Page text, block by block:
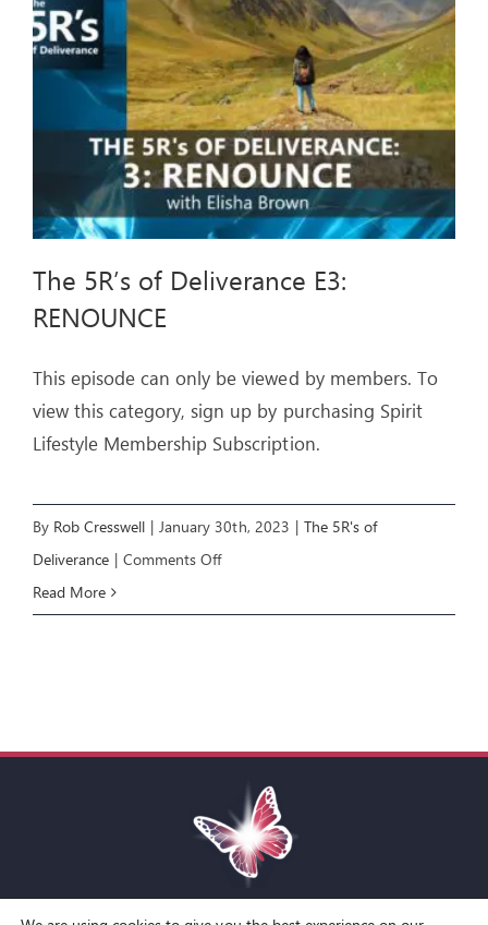
The 5R’s of Deliverance E3:
RENOUNCE
This episode can only be viewed by members. To
view this category, sign up by purchasing Spirit
Lifestyle Membership Subscription.
By Rob Cresswell | January 30th, 2023 | The 5R's of
Deliverance | Comments Offon
RENOUNCE
Read More